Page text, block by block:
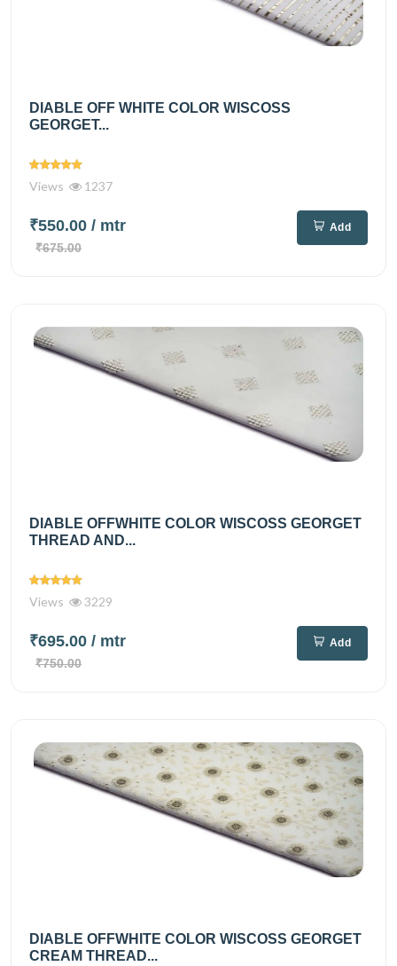
DIABLE OFF WHITE COLOR WISCOSS
GEORGET...
Views 1237
₹550.00 / mtr
₹675.00
Add
DIABLE OFFWHITE COLOR WISCOSS GEORGET
THREAD AND...
Views 3229
₹695.00 / mtr
₹750.00
Add
DIABLE OFFWHITE COLOR WISCOSS GEORGET
CREAM THREAD...